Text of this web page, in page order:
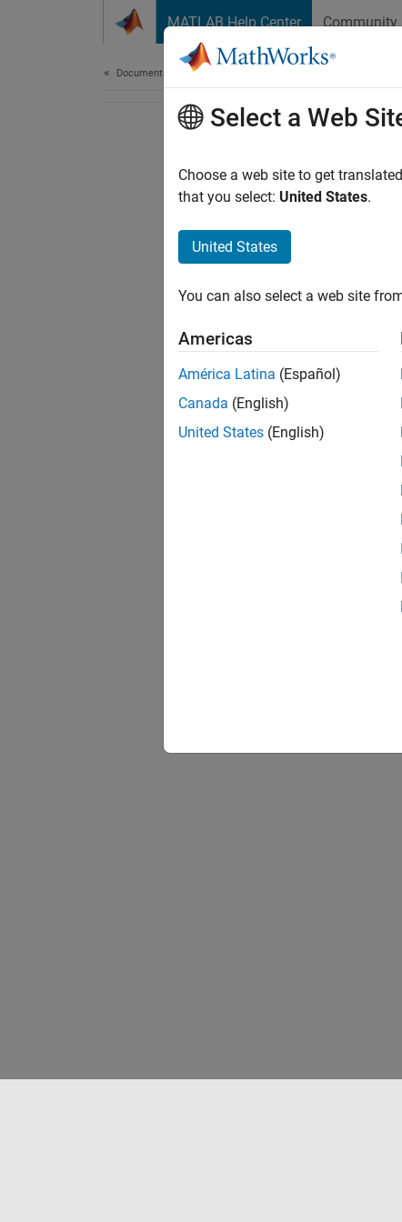
MATLAB Help Center Community
Documentation Home
Select a Web
Choose a web site to get
that you select: United States.
United States
You can also select a web site
Americas
América Latina (Español)
Canada (English)
United States (English)